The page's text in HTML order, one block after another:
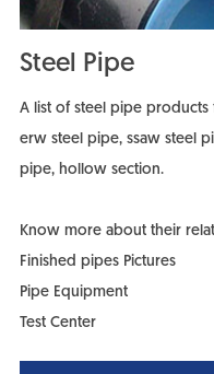
Steel Pipe
A list of steel pipe products
erw steel pipe, ssaw steel
pipe, hollow section.
Know more about their
Finished pipes Pictures
Pipe Equipment
Test Center